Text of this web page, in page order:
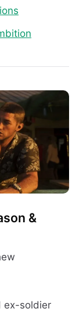
&
ex-soldier